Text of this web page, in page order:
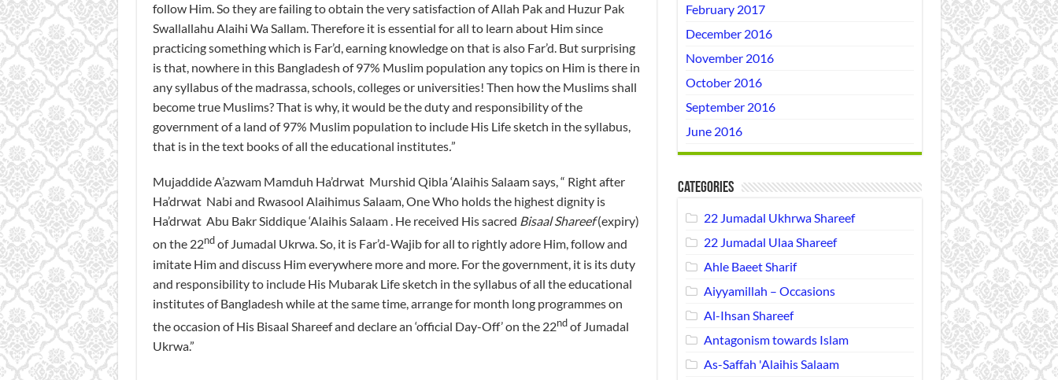
follow Him. So they are failing to obtain the very satisfaction of Allah Pak and Huzur Pak
Swallallahu Alaihi Wa Sallam. Therefore it is essential for all to learn about Him since
practicing something which is Far’d, earning knowledge on that is also Far’d. But surprising
is that, nowhere in this Bangladesh of 97% Muslim population any topics on Him is there in
any syllabus of the madrassa, schools, colleges or universities! Then how the Muslims shall
become true Muslims? That is why, it would be the duty and responsibility of the
government of a land of 97% Muslim population to include His Life sketch in the syllabus,
that is in the text books of all the educational institutes.”
Mujaddide A’azwam Mamduh Ha’drwat Murshid Qibla ‘Alaihis Salaam says, “ Right after
Ha’drwat Nabi and Rwasool Alaihimus Salaam, One Who holds the highest dignity is
Ha’drwat Abu Bakr Siddique ‘Alaihis Salaam . He received His sacred Bisaal Shareef(expiry)
on the 22ndof Jumadal Ukrwa. So, it is Far’d-Wajib for all to rightly adore Him, follow and
imitate Him and discuss Him everywhere more and more. For the government, it is its duty
and responsibility to include His Mubarak Life sketch in the syllabus of all the educational
institutes of Bangladesh while at the same time, arrange for month long programmes on
the occasion of His Bisaal Shareef and declare an ‘official Day-Off’ on the 22ndof Jumadal
Ukrwa.”
February 2017
December 2016
November 2016
October 2016
September 2016
June 2016
Categories
22 Jumadal Ukhrwa Shareef
22 Jumadal Ulaa Shareef
Ahle Baeet Sharif
Aiyyamillah – Occasions
Al-Ihsan Shareef
Antagonism towards Islam
As-Saffah 'Alaihis Salaam